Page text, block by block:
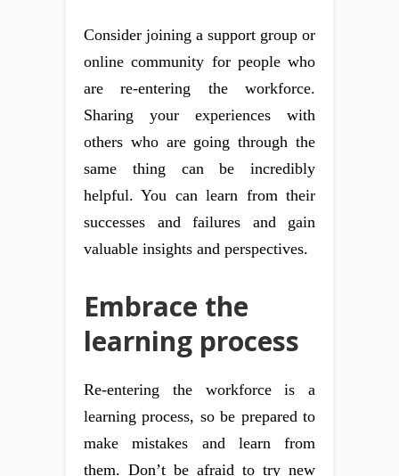
Consider joining a support group or
online community for people who
are re-entering the workforce.
Sharing your experiences with
others who are going through the
same thing can be incredibly
helpful. You can learn from their
successes and failures and gain
valuable insights and perspectives.
Embrace the
learning process
Re-entering the workforce is a
learning process, so be prepared to
make mistakes and learn from
them. Don’t be afraid to try new